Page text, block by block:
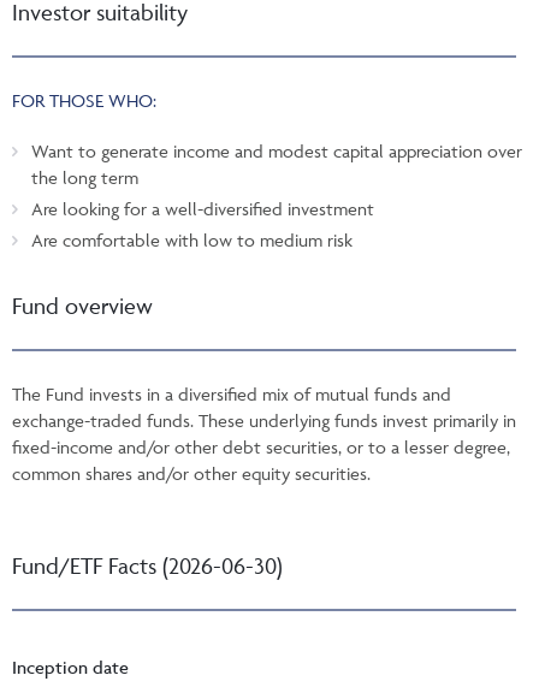
Investor suitability
FOR THOSE WHO:
Want to generate income and modest capital appreciation over
the long term
Are looking for a well-diversified investment
Are comfortable with low to medium risk
Fund overview
The Fund invests in a diversified mix of mutual funds and
exchange-traded funds. These underlying funds invest primarily in
fixed-income and/or other debt securities, or to a lesser degree,
common shares and/or other equity securities.
Fund/ETF Facts (2026-06-30)
Inception date